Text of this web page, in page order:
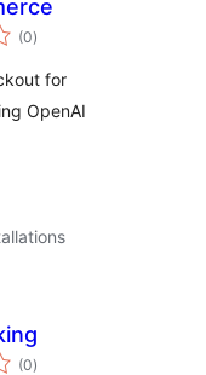
(0total
ratings
)
for
OpenAI
(0total
ratings
)